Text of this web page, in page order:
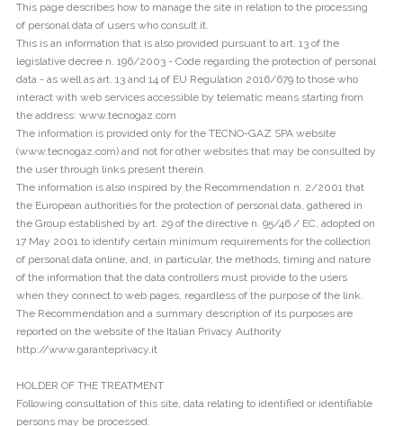
This page describes how to manage the site in relation to the processing
of personal data of users who consult it.
This is an information that is also provided pursuant to art. 13 of the
legislative decree n. 196/2003 - Code regarding the protection of personal
data - as well as art. 13 and 14 of EU Regulation 2016/679 to those who
interact with web services accessible by telematic means starting from
the address: www.tecnogaz.com
The information is provided only for the TECNO-GAZ SPA website
(www.tecnogaz.com) and not for other websites that may be consulted by
the user through links present therein.
The information is also inspired by the Recommendation n. 2/2001 that
the European authorities for the protection of personal data, gathered in
the Group established by art. 29 of the directive n. 95/46 / EC, adopted on
17 May 2001 to identify certain minimum requirements for the collection
of personal data online, and, in particular, the methods, timing and nature
of the information that the data controllers must provide to the users
when they connect to web pages, regardless of the purpose of the link.
The Recommendation and a summary description of its purposes are
reported on the website of the Italian Privacy Authority
http://www.garanteprivacy.it
HOLDER OF THE TREATMENT
Following consultation of this site, data relating to identified or identifiable
persons may be processed.